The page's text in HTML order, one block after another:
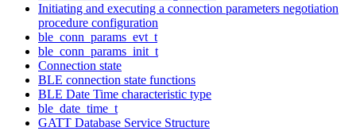
Initiating and executing a connection parameters negotiation
procedure configuration
ble_conn_params_evt_t
ble_conn_params_init_t
Connection state
BLE connection state functions
BLE Date Time characteristic type
ble_date_time_t
GATT Database Service Structure